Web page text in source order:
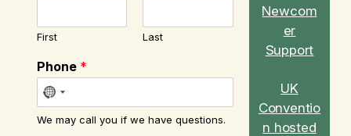
First Last
Phone *
We may call you if we have questions.
Newcom
er
Support
UK
Conventio
n hosted